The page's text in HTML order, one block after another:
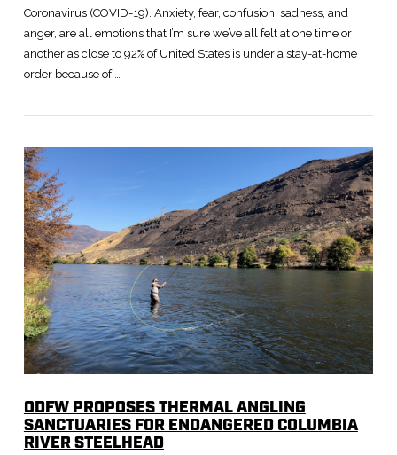
Coronavirus (COVID-19). Anxiety, fear, confusion, sadness, and
anger, are all emotions that I’m sure we’ve all felt at one time or
another as close to 92% of United States is under a stay-at-home
order because of …
ODFW PROPOSES THERMAL ANGLING
SANCTUARIES FOR ENDANGERED COLUMBIA
RIVER STEELHEAD